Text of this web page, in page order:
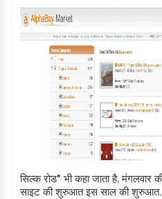
सिल्क रोड" भी कहा जाता है, मंगलवार
साइट की शुरुआत इस साल की